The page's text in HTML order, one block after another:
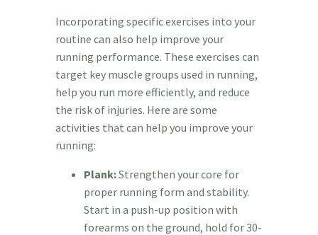
Incorporating specific exercises into your
routine can also help improve your
running performance. These exercises can
target key muscle groups used in running,
help you run more efficiently, and reduce
the risk of injuries. Here are some
activities that can help you improve your
running:
Plank:Strengthen your core for
proper running form and stability.
Start in a push-up position with
forearms on the ground, hold for 30-